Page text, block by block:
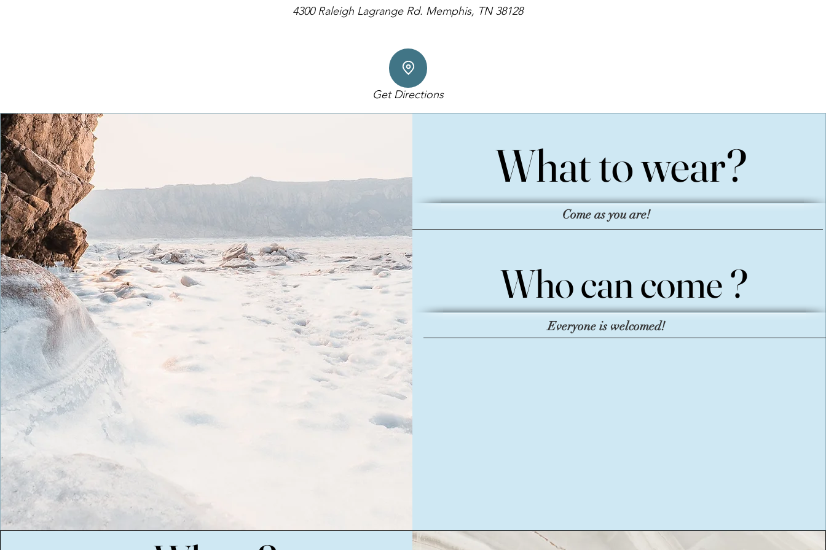
4300 Raleigh Lagrange Rd. Memphis, TN 38128
Get Directions
What to wear?
What to wear?
Come as you are!
Who can come ?
Who can come ?
Everyone is welcomed!